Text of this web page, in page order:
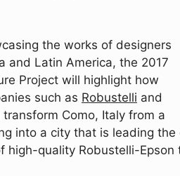
the works of designers
and Latin America, the 2017
Project will highlight how
such as Robustelli and
transform Como, Italy from a
into a city that is leading
high-quality Robustelli-